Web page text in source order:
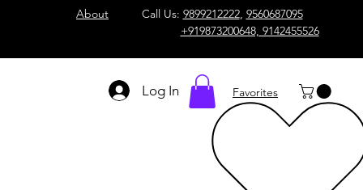
About Call Us: 9899212222, 9560687095
+919873200648, 9142455526
Log In Favorites